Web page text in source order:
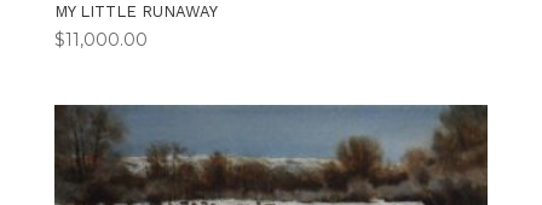
MY LITTLE RUNAWAY
$11,000.00